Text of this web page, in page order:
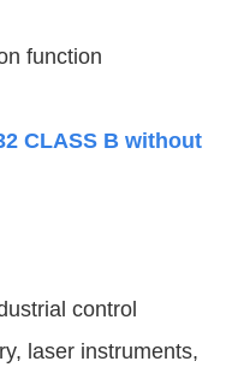
function
CLASS B without
control
laser instruments,